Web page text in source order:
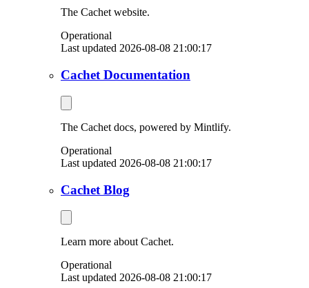
The Cachet website.
Operational
Last updated 2026-08-08 21:00:17
Cachet Documentation
The Cachet docs, powered by Mintlify.
Operational
Last updated 2026-08-08 21:00:17
Cachet Blog
Learn more about Cachet.
Operational
Last updated 2026-08-08 21:00:17